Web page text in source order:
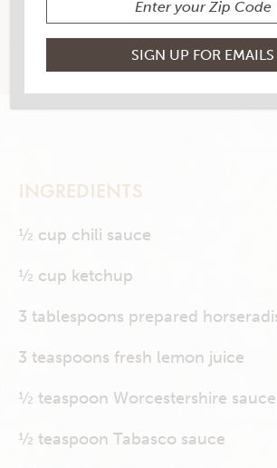
RATE THIS RECIPE PRINT
INGREDIENTS
½ cup chili sauce
½ cup ketchup
3 tablespoons prepared
3 teaspoons fresh lemon juice
½ teaspoon Worcestershire sauce
½ teaspoon Tabasco sauce